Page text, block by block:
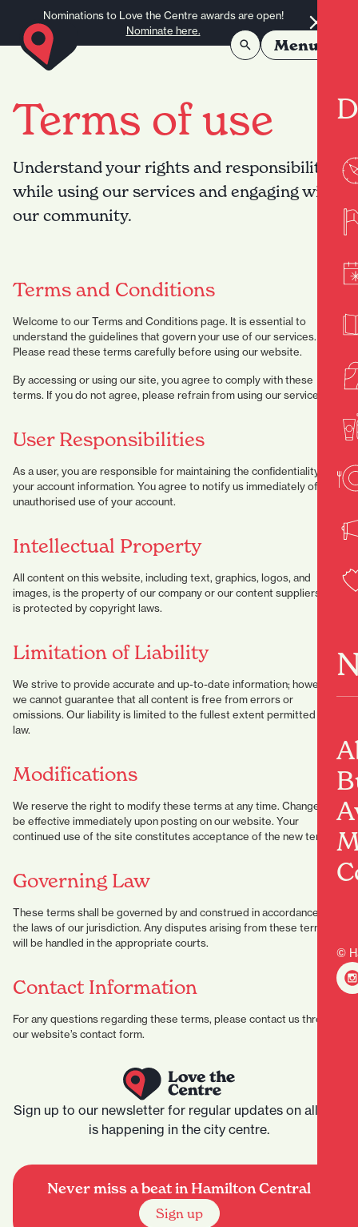
Nominations to Love the Centre awards are open!
Nominate here.
Menu
©
Terms of use
Understand your rights and responsibilities
while using our services and engaging with
our community.
Terms and Conditions
Welcome to our Terms and Conditions page. It is essential to
understand the guidelines that govern your use of our services.
Please read these terms carefully before using our website.
By accessing or using our site, you agree to comply with these
terms. If you do not agree, please refrain from using our services.
User Responsibilities
As a user, you are responsible for maintaining the confidentiality of
your account information. You agree to notify us immediately of any
unauthorised use of your account.
Intellectual Property
All content on this website, including text, graphics, logos, and
images, is the property of our company or our content suppliers and
is protected by copyright laws.
Limitation of Liability
We strive to provide accurate and up-to-date information; however,
we cannot guarantee that all content is free from errors or
omissions. Our liability is limited to the fullest extent permitted by
law.
Modifications
We reserve the right to modify these terms at any time. Changes will
be effective immediately upon posting on our website. Your
continued use of the site constitutes acceptance of the new terms.
Governing Law
These terms shall be governed by and construed in accordance with
the laws of our jurisdiction. Any disputes arising from these terms
will be handled in the appropriate courts.
Contact Information
For any questions regarding these terms, please contact us through
our website’s contact form.
Sign up to our newsletter for regular updates on all that
is happening in the city centre.
Never miss a beat in Hamilton Central
Sign up